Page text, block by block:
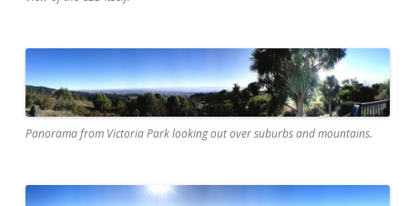
Panorama from Victoria Park looking out over suburbs and mountains.